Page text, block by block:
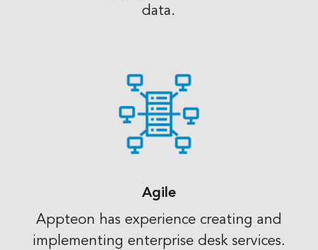
data.
Agile
Appteon has experience creating and
implementing enterprise desk services.